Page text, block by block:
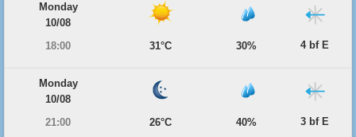
Monday
10/08
18:00
31°C 30% 4 bf E
Monday
10/08
21:00
26°C 40% 3 bf E